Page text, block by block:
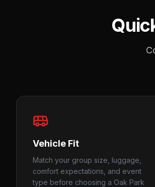
Vehicle Fit
Match your group size, luggage,
comfort expectations, and event
type before choosing a Oak Park